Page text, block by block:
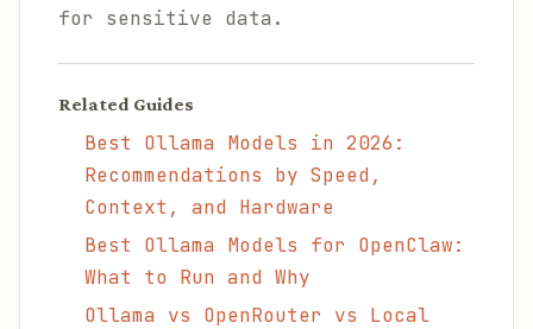
for sensitive data.
Related Guides
Best Ollama Models in 2026:
Recommendations by Speed,
Context, and Hardware
Best Ollama Models for OpenClaw:
What to Run and Why
Ollama vs OpenRouter vs Local